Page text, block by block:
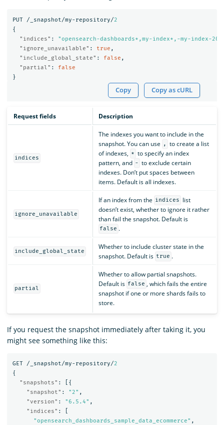
PUT /_snapshot/my-repository/2
{
"indices" :
"opensearch-dashboards*,my-index*,-my-index-
"ignore_unavailable" : true ,
"include_global_state" : false ,
"partial" :
false
}
Copy Copy as cURL
Request fields Description
indices
The indexes you want to include in the
snapshot. You can use
,
to create a list
of indexes, * to specify an index
pattern, and - to exclude certain
indexes. Don’t put spaces between
items. Default is all indexes.
ignore_unavailable
If an index from the indices
list
doesn’t exist, whether to ignore it rather
than fail the snapshot. Default is
false .
include_global_state
Whether to include cluster state in the
snapshot. Default is true .
partial
Whether to allow partial snapshots.
Default is false , which fails the entire
snapshot if one or more shards fails to
store.
If you request the snapshot immediately after taking it, you
might see something like this:
GET /_snapshot/my-repository/2
{
"snapshots" :
[{
"snapshot" : "2" ,
"version" : "6.5.4" ,
"indices" :
"opensearch_dashboards_sample_data_ecommerce" ,